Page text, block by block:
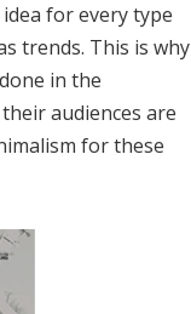
for every type
trends. This is why
in the
audiences are
for these